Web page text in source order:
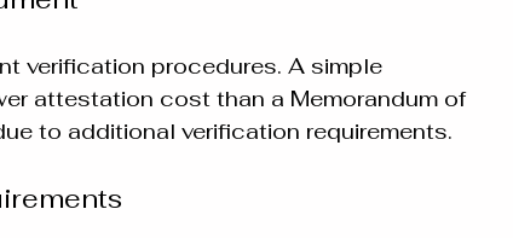
verification procedures. A simple
attestation cost than a Memorandum of
to additional verification requirements.